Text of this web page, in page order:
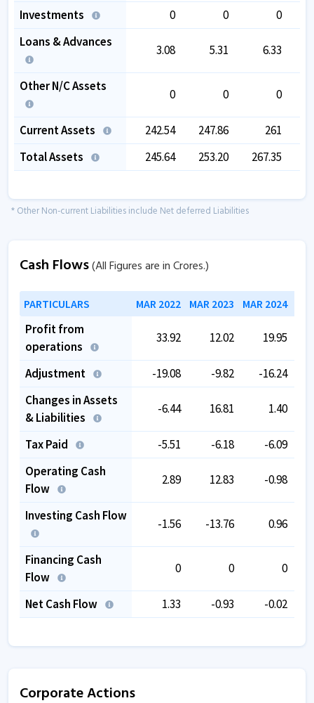
Investments
0 0
0
Loans & Advances
3.08 5.31 6.33
Other N/C Assets
0 0 0
Current Assets 242.54 247.86 261
Total Assets
245.64 253.20 267.35
* Other Non-current Liabilities include Net deferred Liabilities
Cash Flows(All Figures are in Crores.)
PARTICULARS MAR 2022 MAR 2023 MAR 2024
Profit from
operations
33.92 12.02 19.95
Adjustment -19.08 -9.82 -16.24
Changes in Assets
& Liabilities
-6.44 16.81 1.40
Tax Paid -5.51 -6.18
-6.09
Operating Cash
Flow
2.89 12.83 -0.98
Investing Cash Flow
-1.56 -13.76 0.96
Financing Cash
Flow
0 0 0
Net Cash Flow 1.33 -0.93 -0.02
Corporate Actions